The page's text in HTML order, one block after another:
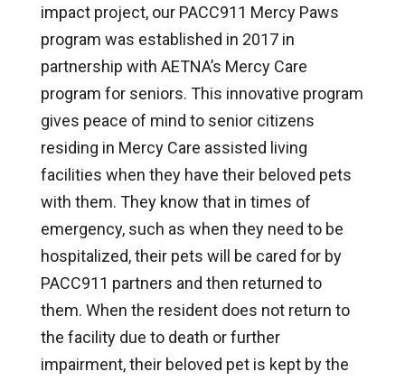
impact project, our PACC911 Mercy Paws
program was established in 2017 in
partnership with AETNA’s Mercy Care
program for seniors. This innovative program
gives peace of mind to senior citizens
residing in Mercy Care assisted living
facilities when they have their beloved pets
with them. They know that in times of
emergency, such as when they need to be
hospitalized, their pets will be cared for by
PACC911 partners and then returned to
them. When the resident does not return to
the facility due to death or further
impairment, their beloved pet is kept by the